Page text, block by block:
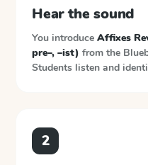
Hear the sound
You introduce Affixes
pre–, –ist) from the
Students listen and
2